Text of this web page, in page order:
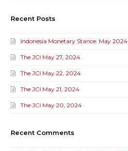
Recent Posts
Indonesia Monetary Stance: May 2024
The JCI May 27, 2024
The JCI May 22, 2024
The JCI May 21, 2024
The JCI May 20, 2024
Recent Comments